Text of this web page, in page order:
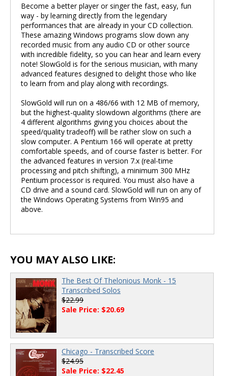
Become a better player or singer the fast, easy, fun
way - by learning directly from the legendary
performances that are already in your CD collection.
These amazing Windows programs slow down any
recorded music from any audio CD or other source
with incredible fidelity, so you can hear and learn every
note! SlowGold is for the serious musician, with many
advanced features designed to delight those who like
to learn from and play along with recordings.
SlowGold will run on a 486/66 with 12 MB of memory,
but the highest-quality slowdown algorithms (there are
4 different algorithms giving you choices about the
speed/quality tradeoff) will be rather slow on such a
slow computer. A Pentium 166 will operate at pretty
comfortable speeds, and of course faster is better. For
the advanced features in version 7.x (real-time
processing and pitch shifting), a minimum 300 MHz
Pentium processor is required. You must also have a
CD drive and a sound card. SlowGold will run on any of
the Windows Operating Systems from Win95 and
above.
YOU MAY ALSO LIKE:
The Best Of Thelonious Monk - 15
Transcribed Solos
$22.99
Sale Price: $20.69
Chicago - Transcribed Score
$24.95
Sale Price: $22.45